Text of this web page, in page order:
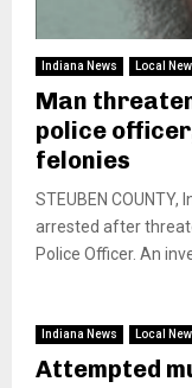
Indiana News Local
Man
police
felonies
STEUBEN
arrested after
Police Officer. An
Indiana News Local
Attempted